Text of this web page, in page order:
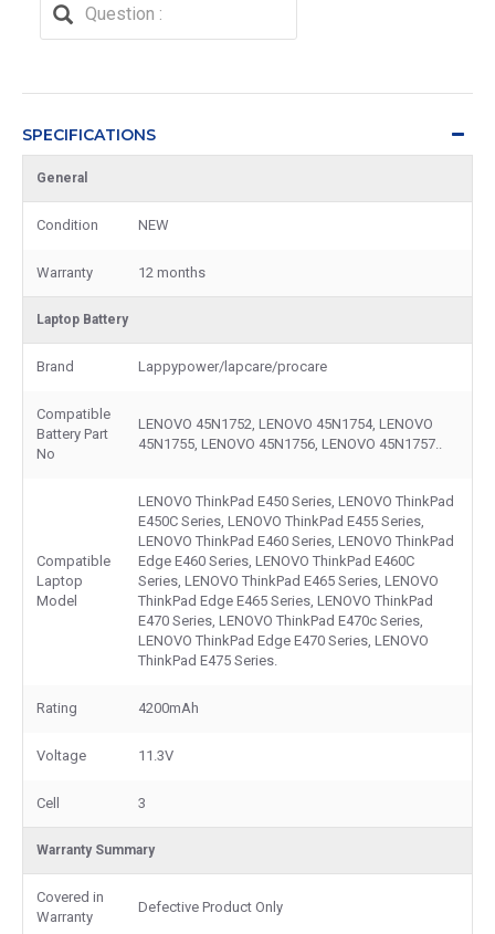
SPECIFICATIONS
General
Condition NEW
Warranty 12 months
Laptop Battery
Brand Lappypower/lapcare/procare
Compatible
Battery Part
No
LENOVO 45N1752, LENOVO 45N1754, LENOVO
45N1755, LENOVO 45N1756, LENOVO 45N1757..
Compatible
Laptop
Model
LENOVO ThinkPad E450 Series, LENOVO ThinkPad
E450C Series, LENOVO ThinkPad E455 Series,
LENOVO ThinkPad E460 Series, LENOVO ThinkPad
Edge E460 Series, LENOVO ThinkPad E460C
Series, LENOVO ThinkPad E465 Series, LENOVO
ThinkPad Edge E465 Series, LENOVO ThinkPad
E470 Series, LENOVO ThinkPad E470c Series,
LENOVO ThinkPad Edge E470 Series, LENOVO
ThinkPad E475 Series.
Rating 4200mAh
Voltage 11.3V
Cell 3
Warranty Summary
Covered in
Warranty
Defective Product Only